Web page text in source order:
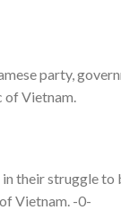
party,
Vietnam.
their struggle
Vietnam. -0-